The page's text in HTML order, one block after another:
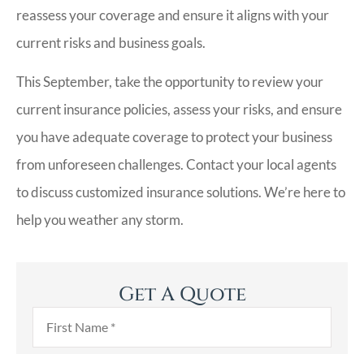
reassess your coverage and ensure it aligns with your
current risks and business goals.
This September, take the opportunity to review your
current insurance policies, assess your risks, and ensure
you have adequate coverage to protect your business
from unforeseen challenges. Contact your local agents
to discuss customized insurance solutions. We’re here to
help you weather any storm.
Get A Quote
First
Name*